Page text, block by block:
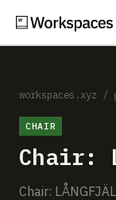
Setups
Guides
workspaces.xyz /
CHAIR
Chair:
Chair: